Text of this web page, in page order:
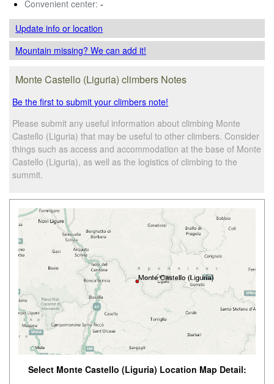
Convenient center: -
Update infoor location
Mountain missing? We can add it!
Monte Castello (Liguria) climbers Notes
Be the first to submit your climbers note!
Please submit any useful information about climbing Monte
Castello (Liguria) that may be useful to other climbers. Consider
things such as access and accommodation at the base of Monte
Castello (Liguria), as well as the logistics of climbing to the
summit.
Select Monte Castello (Liguria) Location Map Detail: